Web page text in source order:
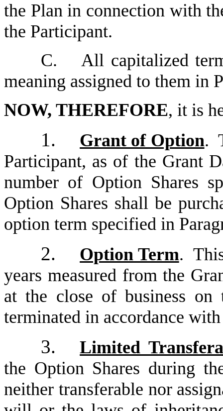
the Plan in connection with
the Participant.
C.
All capitalized
meaning assigned to them in
NOW, THEREFORE, it is
1. Grant of Option.
Participant, as of the Grant
number of Option Shares
Option Shares shall be
option term specified in
2. Option Term.
years measured from the
at the close of business on
terminated in accordance
3.
Limited
the Option Shares during
neither transferable nor